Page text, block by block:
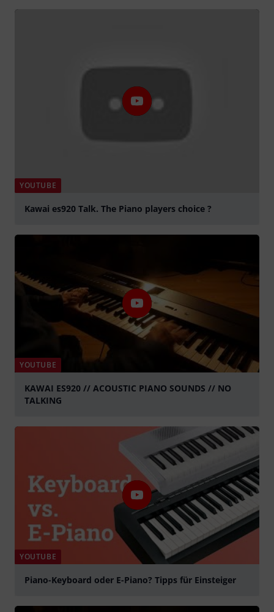
YOUTUBE
Kawai es920 Talk. The Piano players choice ?
YOUTUBE
KAWAI ES920 // ACOUSTIC PIANO SOUNDS // NO
TALKING
YOUTUBE
Piano-Keyboard oder E-Piano? Tipps für Einsteiger